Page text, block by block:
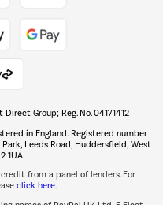
hot tub specialists
Shop now Â»
Group; Reg. No. 04171412
in England. Registered number
Leeds Road, Huddersfield, West
1UA.
from a panel of lenders. For
click here.